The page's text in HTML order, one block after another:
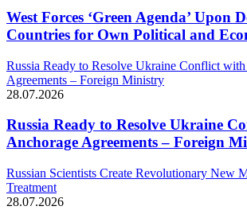
West Forces ‘Green Agenda’ Upon
Countries for Own Political and
Russia Ready to Resolve Ukraine Conflict
Agreements – Foreign Ministry
28.07.2026
Russia Ready to Resolve Ukraine
Anchorage Agreements – Foreign
Russian Scientists Create Revolutionary New
Treatment
28.07.2026